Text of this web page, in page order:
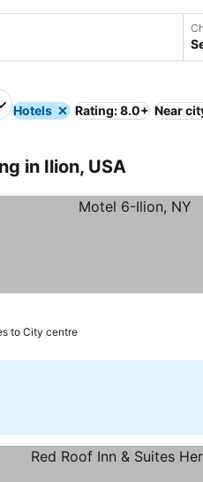
Hotels Rating: 8.0+ Near
in Ilion, USA
to City centre